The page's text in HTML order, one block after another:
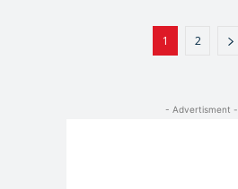
1 2
- Advertisment -